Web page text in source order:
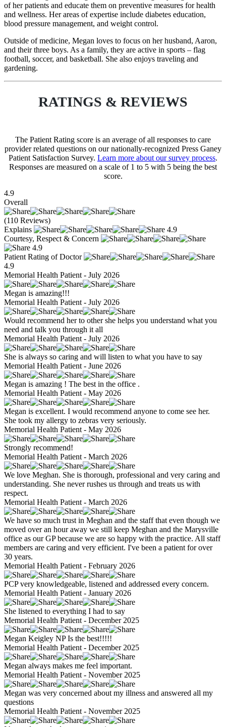
of her patients and educate them on preventive measures for health
and wellness. Her areas of expertise include diabetes education,
blood pressure management, and weight control.
Outside of medicine, Megan loves to focus on her husband, Aaron,
and their three boys. As a family, they are active in sports – flag
football, soccer, and basketball. She also enjoys traveling and
gardening.
RATINGS & REVIEWS
The Patient Rating score is an average of all responses to care
provider related questions on our nationally-recognized Press Ganey
Patient Satisfaction Survey. Learn more about our survey process.
Responses are measured on a scale of 1 to 5 with 5 being the best
score.
4.9
Overall
(110 Reviews)
Explains
4.9
Courtesy, Respect & Concern
4.9
Patient Rating of Doctor
4.9
Memorial Health Patient - July 2026
Megan is amazing!!!
Memorial Health Patient - July 2026
Would recommend her to other she helps you understand what you
need and talk you through it all
Memorial Health Patient - July 2026
She is always so caring and will listen to what you have to say
Memorial Health Patient - June 2026
Megan is amazing ! The best in the office .
Memorial Health Patient - May 2026
Megan is excellent. I would recommend anyone to come see her.
She took my allergy to zebras very seriously.
Memorial Health Patient - May 2026
Strongly recommend!
Memorial Health Patient - March 2026
We love Meghan. She is thorough, professional and very caring and
understanding. She never rushes us through and treats us with
respect.
Memorial Health Patient - March 2026
We have so much trust in Meghan and the staff that even though we
moved over an hour away we still keep Meghan and the Marysville
office as our GP because we are so happy with the practice. All staff
members are caring and very efficient. I've been a patient for over
30 years.
Memorial Health Patient - February 2026
PCP very knowledgeable, listened and addressed every concern.
Memorial Health Patient - January 2026
She listened to everything I had to say
Memorial Health Patient - December 2025
Megan Keigley NP Is the best!!!!!
Memorial Health Patient - December 2025
Megan always makes me feel important.
Memorial Health Patient - November 2025
Megan was very concerned about my illness and answered all my
questions
Memorial Health Patient - November 2025